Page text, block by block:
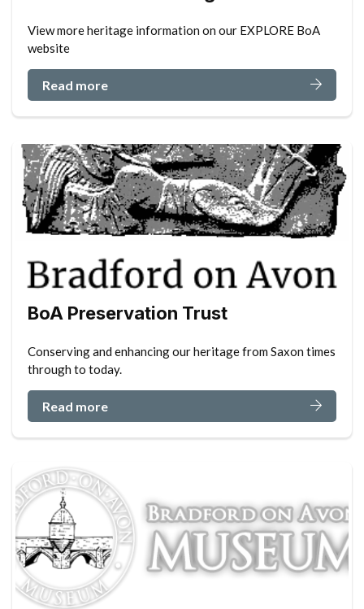
View more heritage information on our EXPLORE BoA
website
Read more
BoA Preservation Trust
Conserving and enhancing our heritage from Saxon times
through to today.
Read more